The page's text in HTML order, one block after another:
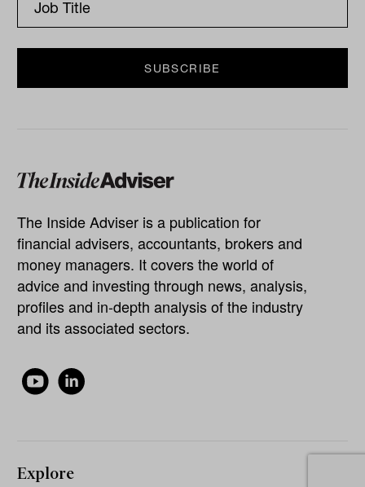
The Inside Adviser is a publication for
financial advisers, accountants, brokers and
money managers. It covers the world of
advice and investing through news, analysis,
profiles and in-depth analysis of the industry
and its associated sectors.
Explore